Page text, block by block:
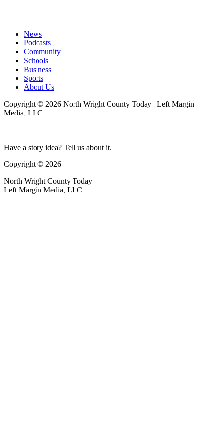
News
Podcasts
Community
Schools
Business
Sports
About Us
Copyright © 2026 North Wright County Today | Left Margin
Media, LLC
Have a story idea? Tell us about it.
Copyright © 2026
North Wright County Today
Left Margin Media, LLC